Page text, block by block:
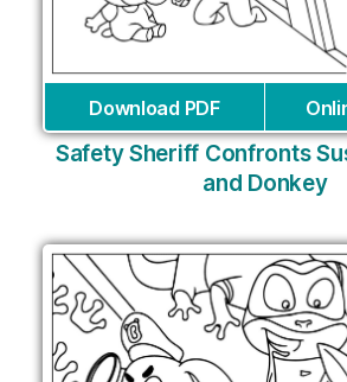
Download PDF
Safety Sheriff Confronts
and Donkey